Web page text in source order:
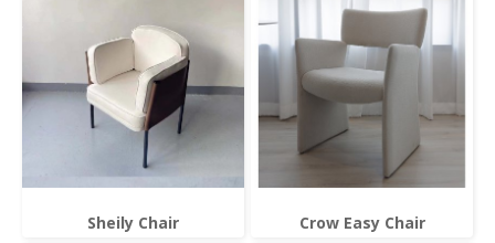
Sheily Chair Crow Easy Chair